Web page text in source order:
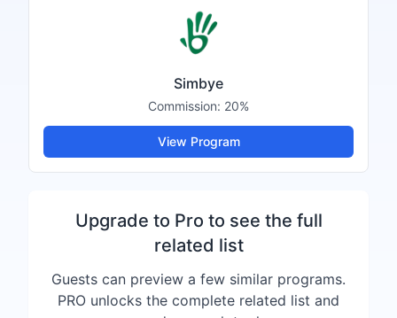
Simbye
Commission: 20%
View Program
Upgrade to Pro to see the full
related list
Guests can preview a few similar programs.
PRO unlocks the complete related list and